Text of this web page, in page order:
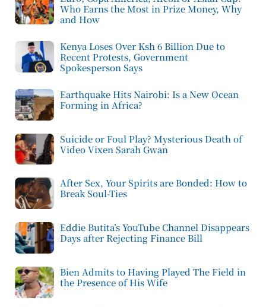
Who Earns the Most in Prize Money, Why
and How
Kenya Loses Over Ksh 6 Billion Due to
Recent Protests, Government
Spokesperson Says
Earthquake Hits Nairobi: Is a New Ocean
Forming in Africa?
Suicide or Foul Play? Mysterious Death of
Video Vixen Sarah Gwan
After Sex, Your Spirits are Bonded: How to
Break Soul-Ties
Eddie Butita’s YouTube Channel Disappears
Days after Rejecting Finance Bill
Bien Admits to Having Played The Field in
the Presence of His Wife